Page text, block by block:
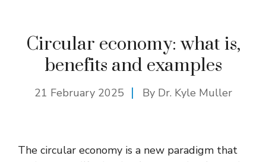
Circular economy: what is,
benefits and examples
21 February 2025 By Dr. Kyle Muller
The circular economy is a new paradigm that